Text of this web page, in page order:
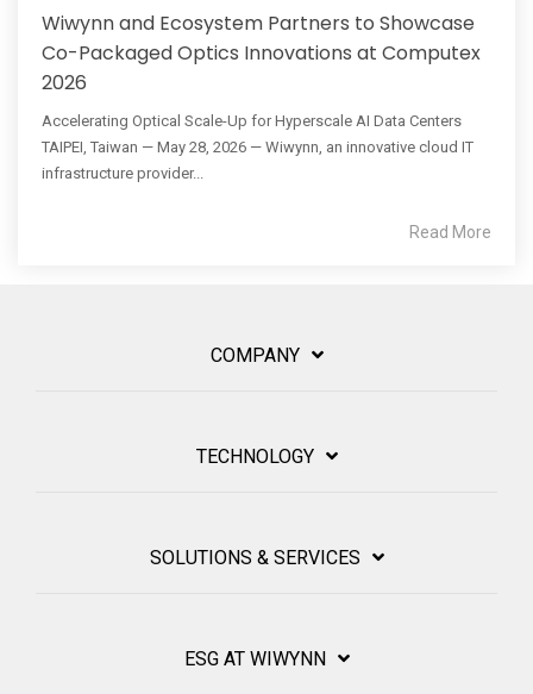
Wiwynn and Ecosystem Partners to Showcase
Co-Packaged Optics Innovations at Computex
2026
Accelerating Optical Scale-Up for Hyperscale AI Data Centers
TAIPEI, Taiwan — May 28, 2026 — Wiwynn, an innovative cloud IT
infrastructure provider...
Read More
COMPANY
TECHNOLOGY
SOLUTIONS & SERVICES
ESG AT WIWYNN